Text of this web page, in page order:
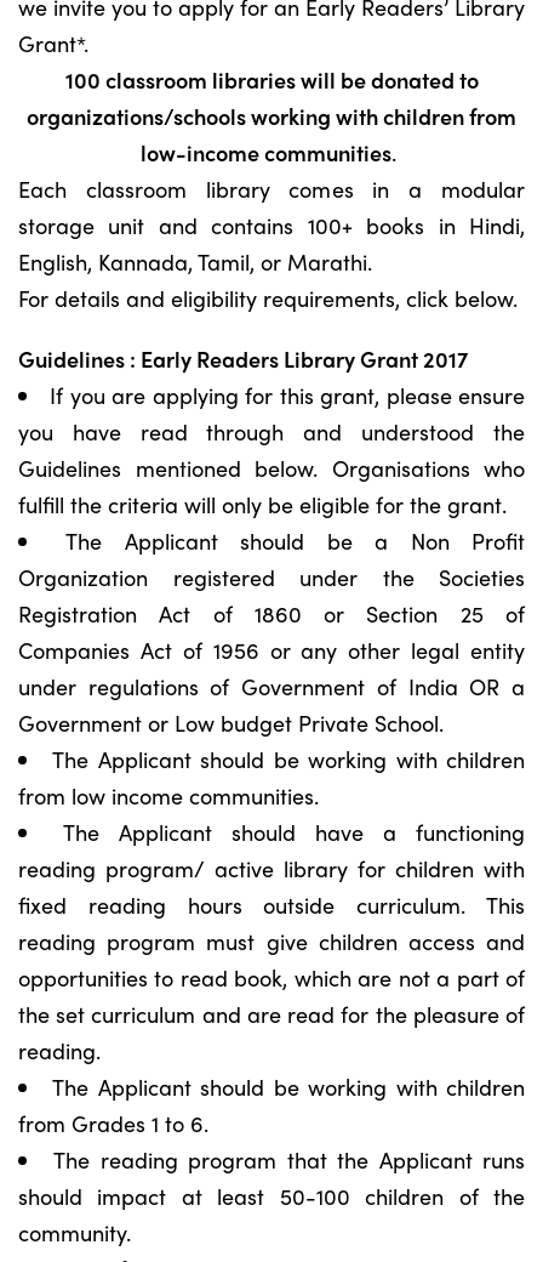
we invite you to apply for an Early Readers’ Library
Grant*.
100 classroom libraries will be donated to
organizations/schools working with children from
low-income communities.
Each classroom library comes in a modular
storage unit and contains 100+ books in Hindi,
English, Kannada, Tamil, or Marathi.
For details and eligibility requirements, click below.
Guidelines : Early Readers Library Grant 2017
If you are applying for this grant, please ensure
you have read through and understood the
Guidelines mentioned below. Organisations who
fulfill the criteria will only be eligible for the grant.
The Applicant should be a Non Profit
Organization registered under the Societies
Registration Act of 1860 or Section 25 of
Companies Act of 1956 or any other legal entity
under regulations of Government of India OR a
Government or Low budget Private School.
The Applicant should be working with children
from low income communities.
The Applicant should have a functioning
reading program/ active library for children with
fixed reading hours outside curriculum. This
reading program must give children access and
opportunities to read book, which are not a part of
the set curriculum and are read for the pleasure of
reading.
The Applicant should be working with children
from Grades 1 to 6.
The reading program that the Applicant runs
should impact at least 50-100 children of the
community.